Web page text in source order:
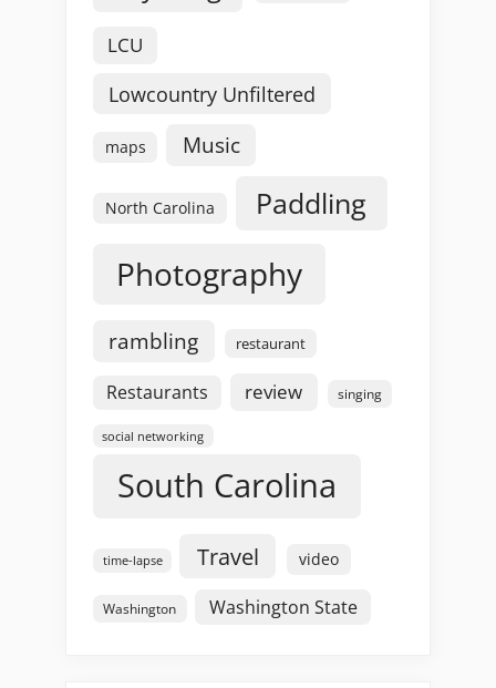
LCU
Lowcountry Unfiltered
maps Music
North Carolina Paddling
Photography
rambling restaurant
Restaurants review singing
social networking
South Carolina
time-lapse Travel video
Washington Washington State